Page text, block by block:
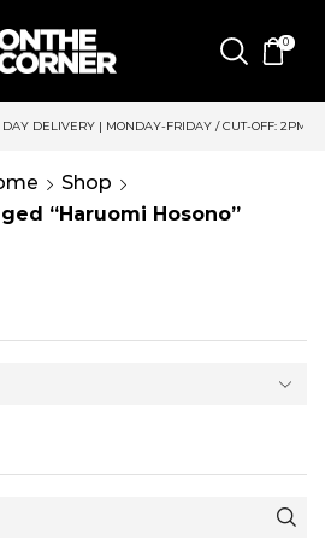
0
| MONDAY-FRIDAY / CUT-OFF: 2PM
Shop
“Haruomi Hosono”